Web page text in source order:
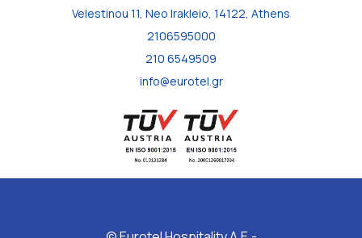
Velestinou 11, Neo Irakleio, 14122, Athens
2106595000
210 6549509
info@eurotel.gr